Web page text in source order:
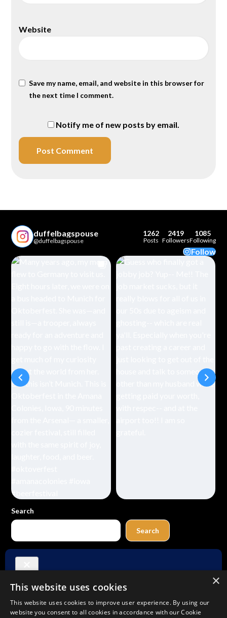
Website
Save my name, email, and website in this browser for
the next time I comment.
Notify me of new posts by email.
duffelbagspouse
@duffelbagspouse
1262
Posts
2419
Followers
1085
Following
Follow
Search
Search
Amazon
Bluesky
Facebook
Instagram
TikTok
Threads
Pinterest
YouTube
Mail
×
This website uses cookies
This website uses cookies to improve user experience. By using our
website you consent to all cookies in accordance with our Cookie